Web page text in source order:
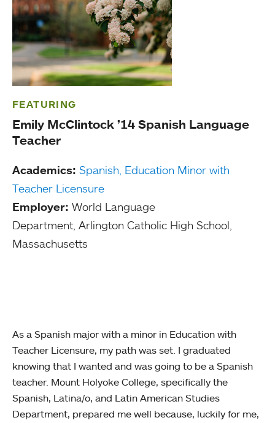
FEATURING
Emily McClintock ’14 Spanish Language
Teacher
Academics: Spanish, Education Minor with
Teacher Licensure
Employer: World Language
Department, Arlington Catholic High School,
Massachusetts
As a Spanish major with a minor in Education with
Teacher Licensure, my path was set. I graduated
knowing that I wanted and was going to be a Spanish
teacher. Mount Holyoke College, specifically the
Spanish, Latina/o, and Latin American Studies
Department, prepared me well because, luckily for me,